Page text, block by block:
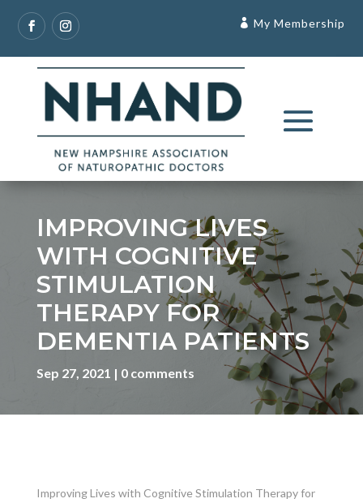
My Membership
IMPROVING LIVES
WITH COGNITIVE
STIMULATION
THERAPY FOR
DEMENTIA PATIENTS
Sep 27, 2021 0 comments
Improving Lives with Cognitive Stimulation Therapy for